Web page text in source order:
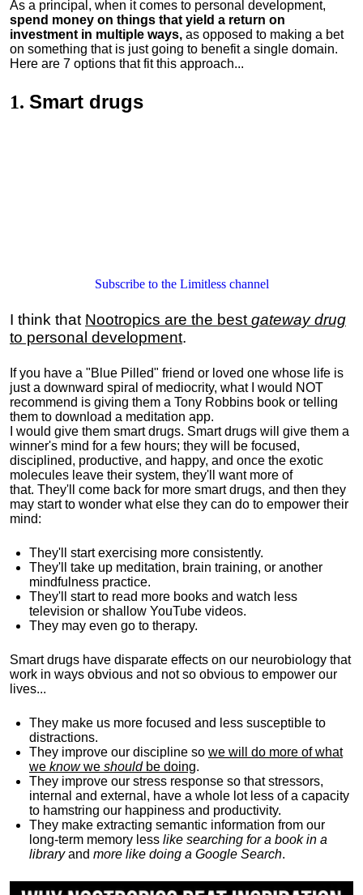
As a principal, when it comes to personal development,
spend money on things that yield a return on
investment in multiple ways, as opposed to making a bet
on something that is just going to benefit a single domain.
Here are 7 options that fit this approach...
1. Smart drugs
Subscribe to the Limitless channel
I think that Nootropics are the best gateway drug
to personal development.
If you have a "Blue Pilled" friend or loved one whose life is
just a downward spiral of mediocrity, what I would NOT
recommend is giving them a Tony Robbins book or telling
them to download a meditation app.
I would give them smart drugs. Smart drugs will give them a
winner's mind for a few hours; they will be focused,
disciplined, productive, and happy, and once the exotic
molecules leave their system, they'll want more of
that. They'll come back for more smart drugs, and then they
may start to wonder what else they can do to empower their
mind:
They'll start exercising more consistently.
They'll take up meditation, brain training, or another
mindfulness practice.
They'll start to read more books and watch less
television or shallow YouTube videos.
They may even go to therapy.
Smart drugs have disparate effects on our neurobiology that
work in ways obvious and not so obvious to empower our
lives...
They make us more focused and less susceptible to
distractions.
They improve our discipline so we will do more of what
we knowwe shouldbe doing.
They improve our stress response so that stressors,
internal and external, have a whole lot less of a capacity
to hamstring our happiness and productivity.
They make extracting semantic information from our
long-term memory less like searching for a book in a
libraryand more like doing a Google Search.